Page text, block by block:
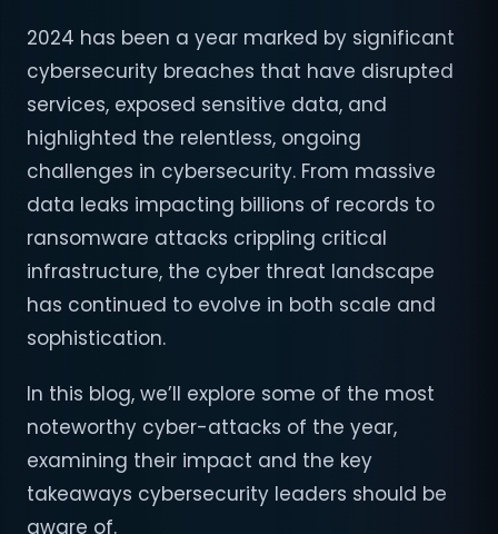
2024 has been a year marked by significant
cybersecurity breaches that have disrupted
services, exposed sensitive data, and
highlighted the relentless, ongoing
challenges in cybersecurity. From massive
data leaks impacting billions of records to
ransomware attacks crippling critical
infrastructure, the cyber threat landscape
has continued to evolve in both scale and
sophistication.
In this blog, we’ll explore some of the most
noteworthy cyber-attacks of the year,
examining their impact and the key
takeaways cybersecurity leaders should be
aware of.